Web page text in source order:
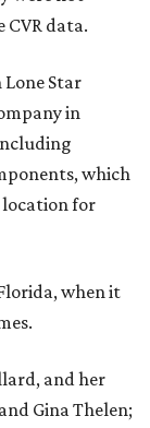
data.
Star
in
which
location for
when it
and her
Gina Thelen;